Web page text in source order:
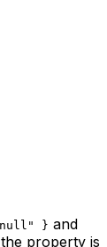
} and
property is